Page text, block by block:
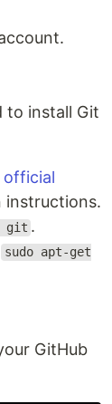
to install Git
official
instructions.
git .
sudo apt-get
GitHub